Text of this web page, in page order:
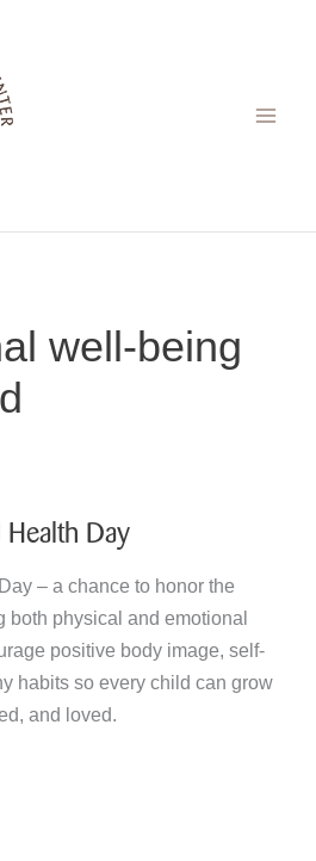
well-being
Day
– a chance to honor the
both physical and emotional
positive body image, self-
habits so every child can grow
and loved.